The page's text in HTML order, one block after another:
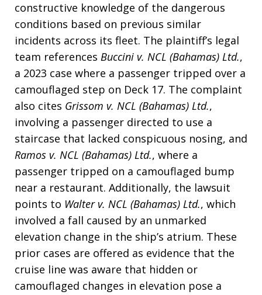
constructive knowledge of the dangerous
conditions based on previous similar
incidents across its fleet. The plaintiff’s legal
team references Buccini v. NCL (Bahamas) Ltd.,
a 2023 case where a passenger tripped over a
camouflaged step on Deck 17. The complaint
also cites Grissom v. NCL (Bahamas) Ltd.,
involving a passenger directed to use a
staircase that lacked conspicuous nosing, and
Ramos v. NCL (Bahamas) Ltd., where a
passenger tripped on a camouflaged bump
near a restaurant. Additionally, the lawsuit
points to Walter v. NCL (Bahamas) Ltd., which
involved a fall caused by an unmarked
elevation change in the ship’s atrium. These
prior cases are offered as evidence that the
cruise line was aware that hidden or
camouflaged changes in elevation pose a